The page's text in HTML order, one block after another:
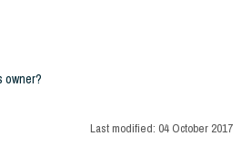
owner?
Last modified: 04 October 2017